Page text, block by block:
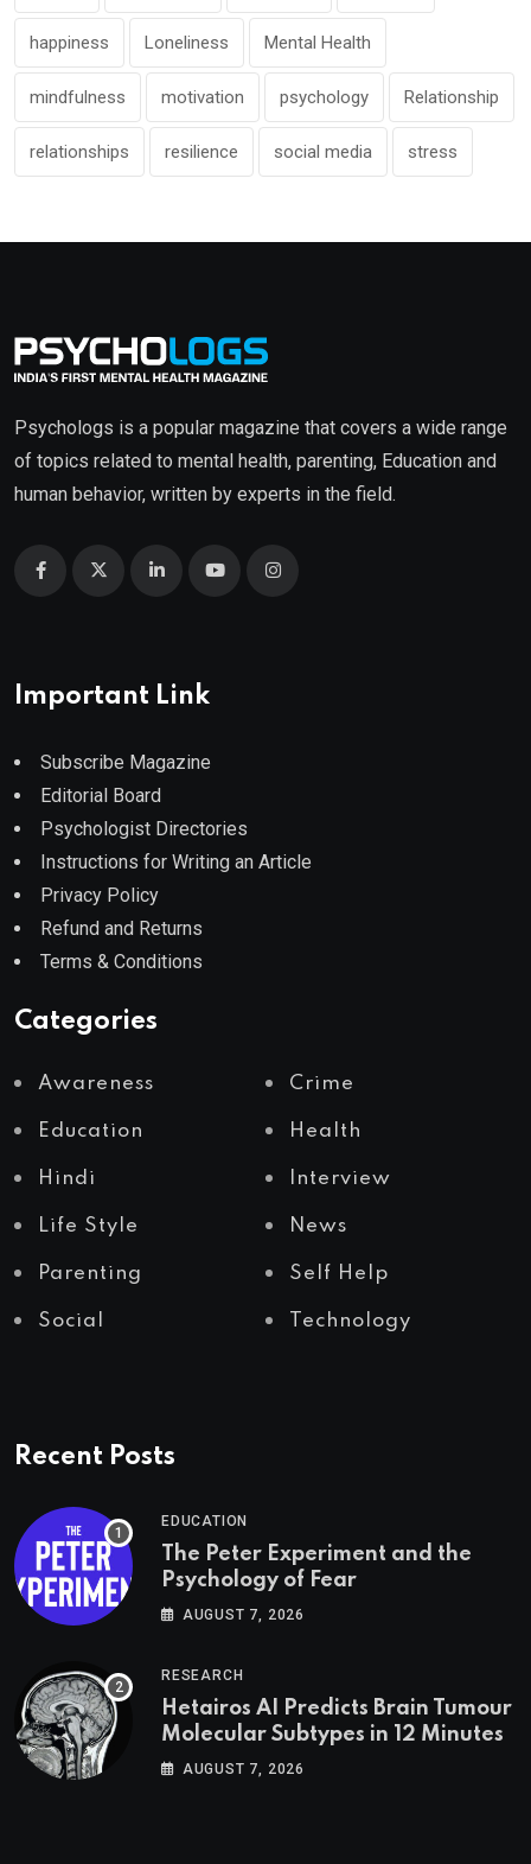
happiness Loneliness Mental Health
mindfulness motivation psychology Relationship
relationships resilience social media stress
Psychologs is a popular magazine that covers a wide range
of topics related to mental health, parenting, Education and
human behavior, written by experts in the field.
Important Link
Subscribe Magazine
Editorial Board
Psychologist Directories
Instructions for Writing an Article
Privacy Policy
Refund and Returns
Terms & Conditions
Categories
Awareness Crime
Education Health
Hindi Interview
Life Style News
Parenting Self Help
Social Technology
Recent Posts
EDUCATION
The Peter Experiment and the
Psychology of Fear
AUGUST 7, 2026
RESEARCH
Hetairos AI Predicts Brain Tumour
Molecular Subtypes in 12 Minutes
AUGUST 7, 2026